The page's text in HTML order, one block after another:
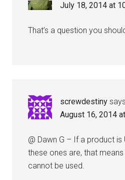
July 18, 2014 at
That’s a question you
screwdestiny says
August 16, 2014
@ Dawn G – If a product is
these ones are, that
cannot be used.